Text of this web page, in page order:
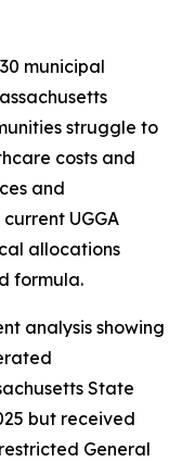
municipal
struggle to
costs and
and
UGGA
allocations
formula.
analysis showing
State
but received
General